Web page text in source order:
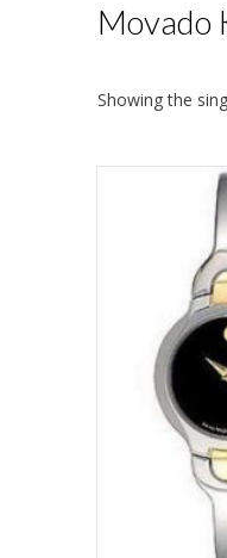
Movado
Showing the